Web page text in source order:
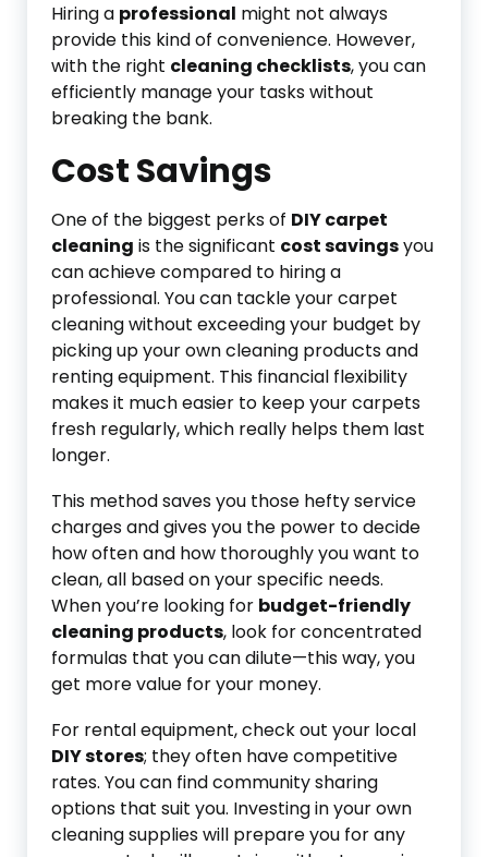
Hiring a professional might not always
provide this kind of convenience. However,
with the right cleaning checklists, you can
efficiently manage your tasks without
breaking the bank.
Cost Savings
One of the biggest perks of DIY carpet
cleaning is the significant cost savingsyou
can achieve compared to hiring a
professional. You can tackle your carpet
cleaning without exceeding your budget by
picking up your own cleaning products and
renting equipment. This financial flexibility
makes it much easier to keep your carpets
fresh regularly, which really helps them last
longer.
This method saves you those hefty service
charges and gives you the power to decide
how often and how thoroughly you want to
clean, all based on your specific needs.
When you’re looking for budget-friendly
cleaning products, look for concentrated
formulas that you can dilute—this way, you
get more value for your money.
For rental equipment, check out your local
DIY stores; they often have competitive
rates. You can find community sharing
options that suit you. Investing in your own
cleaning supplies will prepare you for any